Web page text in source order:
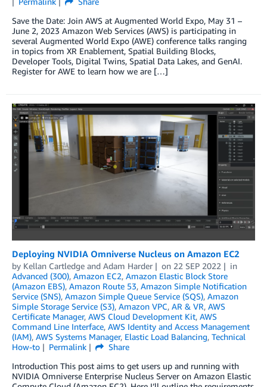
Save the Date: Join AWS at Augmented World Expo, May 31 –
June 2, 2023 Amazon Web Services (AWS) is participating in
several Augmented World Expo (AWE) conference talks ranging
in topics from XR Enablement, Spatial Building Blocks,
Developer Tools, Digital Twins, Spatial Data Lakes, and GenAI.
Register for AWE to learn how we are […]
Deploying NVIDIA Omniverse Nucleus on Amazon EC2
by Kellan Cartledge and Adam Harder on 22 SEP 2022
in
Advanced (300), Amazon EC2, Amazon Elastic Block Store
(Amazon EBS), Amazon Route 53, Amazon Simple Notification
Service (SNS), Amazon Simple Queue Service (SQS), Amazon
Simple Storage Service (S3), Amazon VPC, AR & VR, AWS
Certificate Manager, AWS Cloud Development Kit, AWS
Command Line Interface, AWS Identity and Access Management
(IAM), AWS Systems Manager, Elastic Load Balancing, Technical
How-to
Permalink
Share
Introduction This post aims to get users up and running with
NVIDIA Omniverse Enterprise Nucleus Server on Amazon Elastic